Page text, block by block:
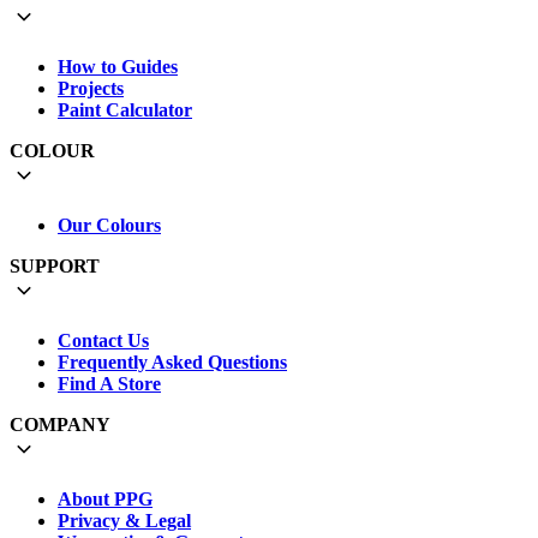
How to Guides
Projects
Paint Calculator
COLOUR
Our Colours
SUPPORT
Contact Us
Frequently Asked Questions
Find A Store
COMPANY
About PPG
Privacy & Legal